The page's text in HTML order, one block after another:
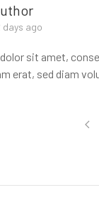
days ago
sit amet,
erat, sed diam